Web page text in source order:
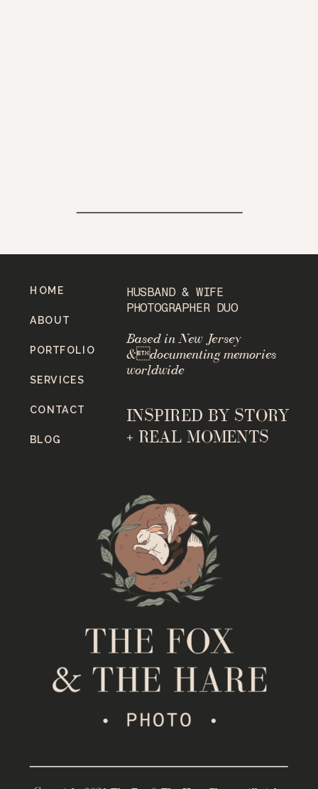
INSPIRED BY STORY
+ REAL MOMENTS
Based in New Jersey
&documenting memories
worldwide
HUSBAND & WIFE
PHOTOGRAPHER DUO
BLOG
CONTACT
SERVICES
PORTFOLIO
ABOUT
HOME